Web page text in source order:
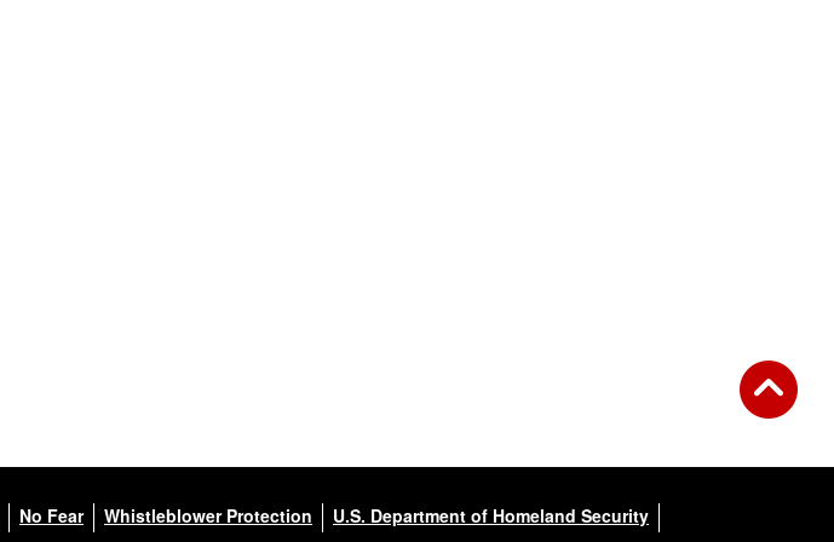
No Fear Whistleblower Protection U.S. Department of Homeland Security